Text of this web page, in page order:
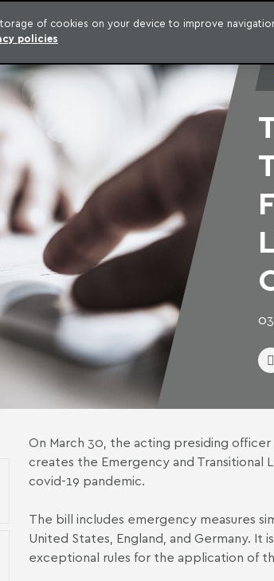
On March 30, the acting presiding
creates the Emergency and Transitional
covid-19 pandemic.
The bill includes emergency measures
United States, England, and Germany. It
exceptional rules for the application of
of cookies on your device to improve
policies